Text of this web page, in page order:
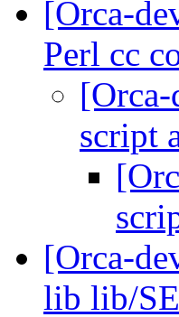
[Orca-
Perl cc
script
[Orca-
lib lib/